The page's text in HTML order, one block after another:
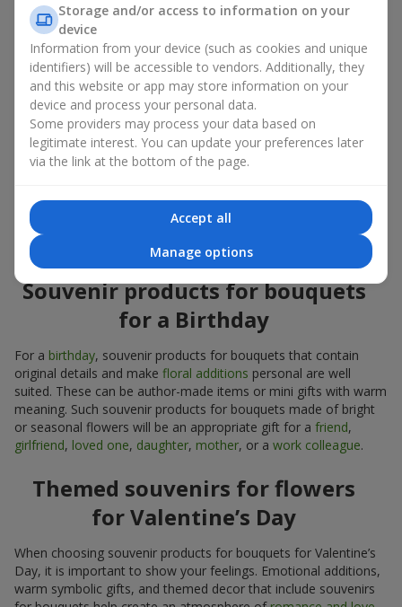
account both the occasion and the person to whom the gift is
addressed. If you are unsure which souvenir products for
bouquets you need, choose universal small pleasant items, a
wide selection of which can be found in our catalog.
Souvenirs for bouquets for different
holidays
A holiday sets the mood, and souvenir products for bouquets
chosen taking into account the date and the event. In our
assortment, you will find souvenir products for bouquets that
are suitable for any holiday and can be designed for any budget.
Souvenir products for bouquets
for a Birthday
For a birthday, souvenir products for bouquets that contain
original details and make floral additions personal are well
suited. These can be author-made items or mini gifts with warm
meaning. Such souvenir products for bouquets made of bright
or seasonal flowers will be an appropriate gift for a friend,
girlfriend, loved one, daughter, mother, or a work colleague.
Themed souvenirs for flowers
for Valentine’s Day
When choosing souvenir products for bouquets for Valentine’s
Day, it is important to show your feelings. Emotional additions,
warm symbolic gifts, and themed decor that include souvenirs
Storage and/or access to information on your
device
Information from your device (such as cookies and unique
identifiers) will be accessible to vendors. Additionally, they
and this website or app may store information on your
device and process your personal data.
Some providers may process your data based on
legitimate interest. You can update your preferences later
via the link at the bottom of the page.
Accept all
Manage options